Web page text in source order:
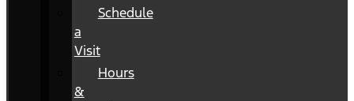
Schedule
a
Visit
Hours
&